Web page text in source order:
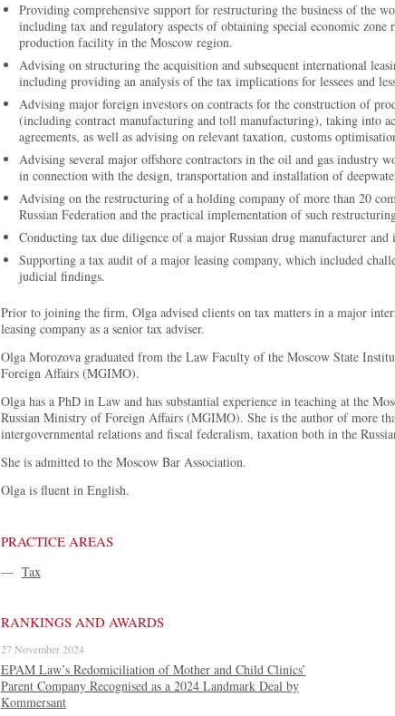
Providing comprehensive support for restructuring the business of the
including tax and regulatory aspects of obtaining special economic
production facility in the Moscow region.
Advising on structuring the acquisition and subsequent international
including providing an analysis of the tax implications for lessees and
Advising major foreign investors on contracts for the construction of
(including contract manufacturing and toll manufacturing), taking into
agreements, as well as advising on relevant taxation, customs
Advising several major offshore contractors in the oil and gas industry
in connection with the design, transportation and installation of
Advising on the restructuring of a holding company of more than 20
Russian Federation and the practical implementation of such
Conducting tax due diligence of a major Russian drug manufacturer and
Supporting a tax audit of a major leasing company, which included
judicial findings.
Prior to joining the firm, Olga advised clients on tax matters in a major
leasing company as a senior tax adviser.
Olga Morozova graduated from the Law Faculty of the Moscow State
Foreign Affairs (MGIMO).
Olga has a PhD in Law and has substantial experience in teaching at the
Russian Ministry of Foreign Affairs (MGIMO). She is the author of more
intergovernmental relations and fiscal federalism, taxation both in the
She is admitted to the Moscow Bar Association.
Olga is fluent in English.
PRACTICE AREAS
— Tax
RANKINGS AND AWARDS
27 November 2024
EPAM Law’s Redomiciliation of Mother and Child Clinics’
Parent Company Recognised as a 2024 Landmark Deal by
Kommersant